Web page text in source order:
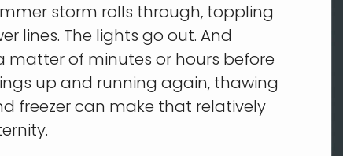
storm rolls through, toppling
lines. The lights go out. And
of minutes or hours before
up and running again, thawing
freezer can make that relatively